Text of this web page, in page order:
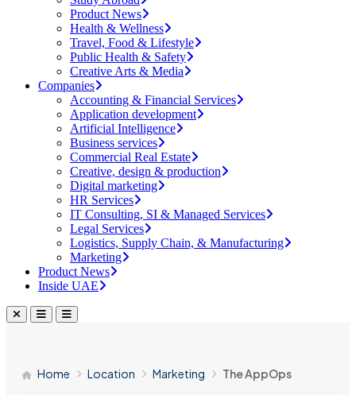
Product News
Health & Wellness
Travel, Food & Lifestyle
Public Health & Safety
Creative Arts & Media
Companies
Accounting & Financial Services
Application development
Artificial Intelligence
Business services
Commercial Real Estate
Creative, design & production
Digital marketing
HR Services
IT Consulting, SI & Managed Services
Legal Services
Logistics, Supply Chain, & Manufacturing
Marketing
Product News
Inside UAE
Home Location Marketing The AppOps